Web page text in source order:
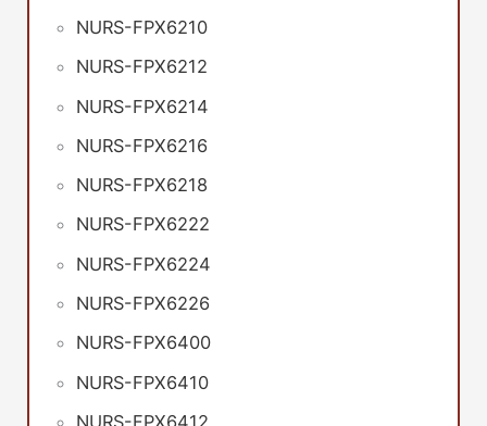
NURS-FPX6210
NURS-FPX6212
NURS-FPX6214
NURS-FPX6216
NURS-FPX6218
NURS-FPX6222
NURS-FPX6224
NURS-FPX6226
NURS-FPX6400
NURS-FPX6410
NURS-FPX6412